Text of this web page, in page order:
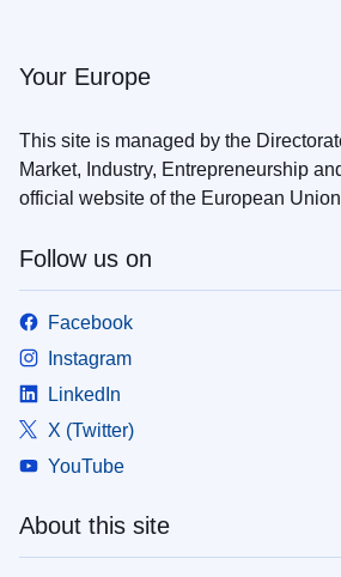
Your Europe
This site is managed by the
Market, Industry, Entrepreneurship
official website of the European Union
Follow us on
Facebook
Instagram
LinkedIn
X (Twitter)
YouTube
About this site